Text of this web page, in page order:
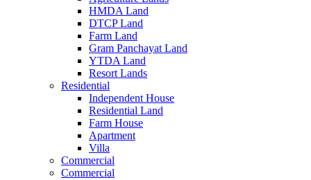
HMDA Land
DTCP Land
Farm Land
Gram Panchayat Land
YTDA Land
Resort Lands
Residential
Independent House
Residential Land
Farm House
Apartment
Villa
Commercial
Commercial